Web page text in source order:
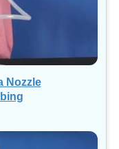
Nozzle